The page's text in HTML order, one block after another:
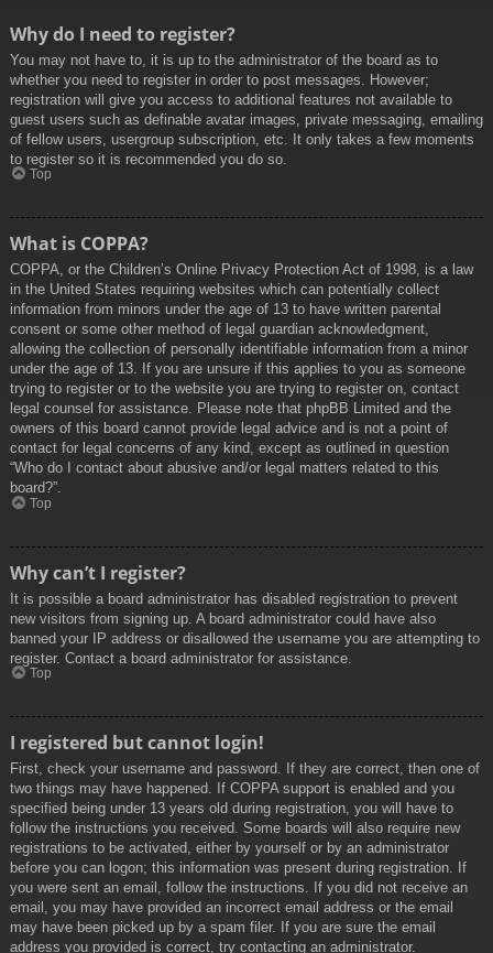
Why do I need to register?
You may not have to, it is up to the administrator of the board as to
whether you need to register in order to post messages. However;
registration will give you access to additional features not available to
guest users such as definable avatar images, private messaging, emailing
of fellow users, usergroup subscription, etc. It only takes a few moments
to register so it is recommended you do so.
Top
What is COPPA?
COPPA, or the Children’s Online Privacy Protection Act of 1998, is a law
in the United States requiring websites which can potentially collect
information from minors under the age of 13 to have written parental
consent or some other method of legal guardian acknowledgment,
allowing the collection of personally identifiable information from a minor
under the age of 13. If you are unsure if this applies to you as someone
trying to register or to the website you are trying to register on, contact
legal counsel for assistance. Please note that phpBB Limited and the
owners of this board cannot provide legal advice and is not a point of
contact for legal concerns of any kind, except as outlined in question
“Who do I contact about abusive and/or legal matters related to this
board?”.
Top
Why can’t I register?
It is possible a board administrator has disabled registration to prevent
new visitors from signing up. A board administrator could have also
banned your IP address or disallowed the username you are attempting to
register. Contact a board administrator for assistance.
Top
I registered but cannot login!
First, check your username and password. If they are correct, then one of
two things may have happened. If COPPA support is enabled and you
specified being under 13 years old during registration, you will have to
follow the instructions you received. Some boards will also require new
registrations to be activated, either by yourself or by an administrator
before you can logon; this information was present during registration. If
you were sent an email, follow the instructions. If you did not receive an
email, you may have provided an incorrect email address or the email
may have been picked up by a spam filer. If you are sure the email
address you provided is correct, try contacting an administrator.